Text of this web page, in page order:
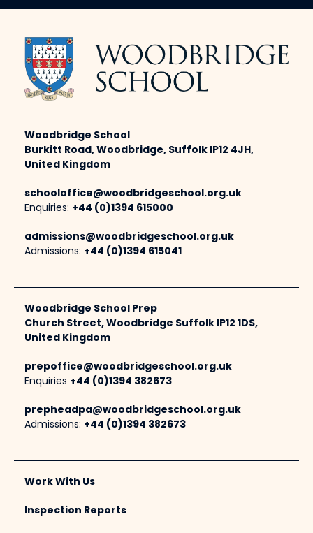
Woodbridge School
Burkitt Road, Woodbridge, Suffolk IP12 4JH,
United Kingdom
schooloffice@woodbridgeschool.org.uk
Enquiries: +44 (0)1394 615000
admissions@woodbridgeschool.org.uk
Admissions: +44 (0)1394 615041
Woodbridge School Prep
Church Street, Woodbridge Suffolk IP12 1DS,
United Kingdom
prepoffice@woodbridgeschool.org.uk
Enquiries +44 (0)1394 382673
prepheadpa@woodbridgeschool.org.uk
Admissions: +44 (0)1394 382673
Work With Us
Inspection Reports